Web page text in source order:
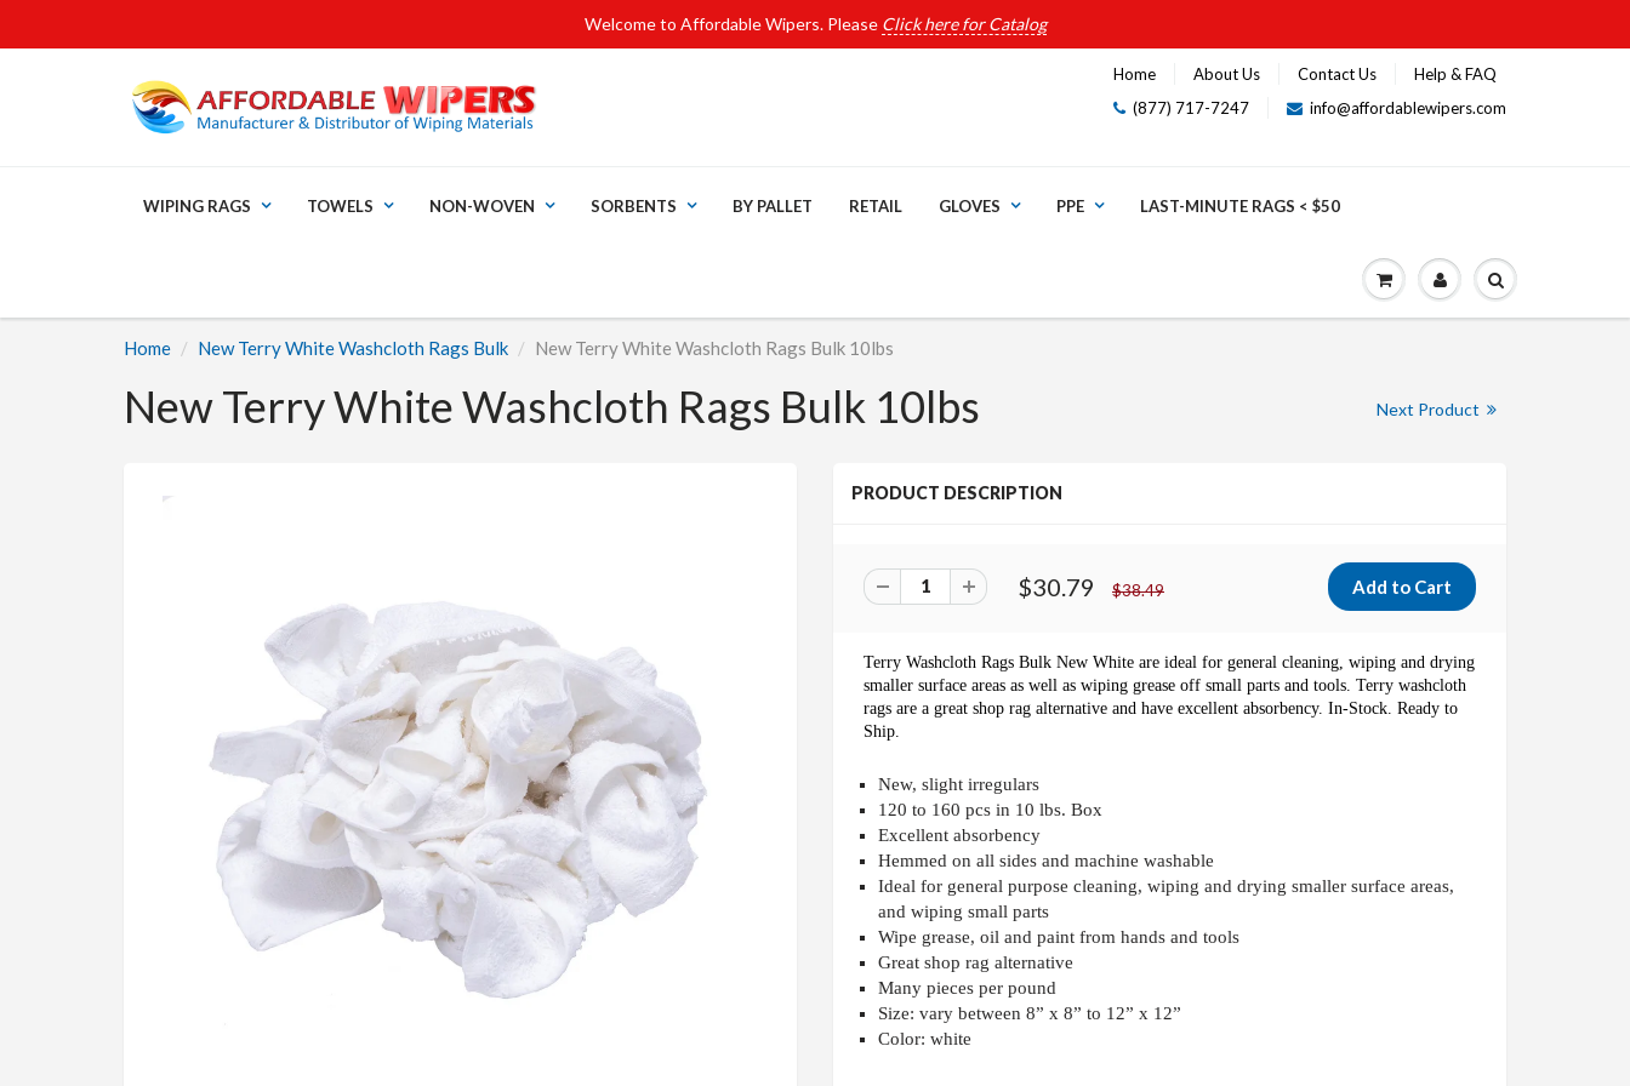
Welcome to Affordable Wipers. Please Click here for Catalog
Home About Us Contact Us
Help & FAQ
(877) 717-7247
info@affordablewipers.com
WIPING RAGS TOWELS NON-WOVEN SORBENTS BY PALLET RETAIL GLOVES PPE LAST-MINUTE RAGS < $50
Home New Terry White Washcloth Rags Bulk New Terry White Washcloth Rags Bulk 10lbs
New Terry White Washcloth Rags Bulk 10lbs Next Product
PRODUCT DESCRIPTION
$30.79 $38.49
Terry Washcloth Rags Bulk New White are ideal for general cleaning, wiping and drying
smaller surface areas as well as wiping grease off small parts and tools. Terry washcloth
rags are a great shop rag alternative and have excellent absorbency. In-Stock. Ready to
Ship.
New, slight irregulars
120 to 160 pcs in 10 lbs. Box
Excellent absorbency
Hemmed on all sides and machine washable
Ideal for general purpose cleaning, wiping and drying smaller surface areas,
and wiping small parts
Wipe grease, oil and paint from hands and tools
Great shop rag alternative
Many pieces per pound
Size: vary between 8” x 8” to 12” x 12”
Color: white